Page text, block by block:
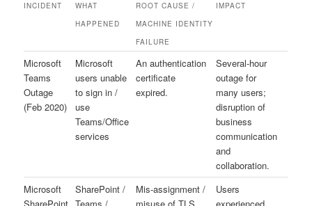
INCIDENT
WHAT
HAPPENED
ROOT CAUSE /
MACHINE IDENTITY
FAILURE
IMPACT
Microsoft
Teams
Outage
(Feb 2020)
Microsoft
users unable
to sign in /
use
Teams/Office
services
An authentication
certificate
expired.
Several-hour
outage for
many users;
disruption of
business
communication
and
collaboration.
Microsoft
SharePoint /
Mis‑assignment /
Users